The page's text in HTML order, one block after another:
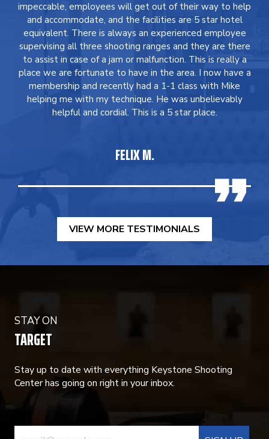
impeccable, employees will get out of their way to help
and accommodate, and the facilities are 5 star hotel
equivalent. There is always an experienced employee
supervising all three shooting ranges and they are there
to assist in case of a jam or malfunction. This is really a
place we are fortunate to have in the area. I now have a
membership and recently had a 1-1 class with Mike
helping me with my technique. He was unbelievably
helpful and cordial. This is a 5 star place.
FELIX M.
VIEW MORE TESTIMONIALS
STAY ON
TARGET
Stay up to date with everything Keystone Shooting
Center has going on right in your inbox.
CONSTANT